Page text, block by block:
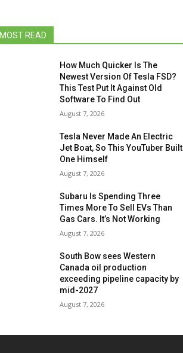
MOST READ
How Much Quicker Is The
Newest Version Of Tesla FSD?
This Test Put It Against Old
Software To Find Out
August 7, 2026
Tesla Never Made An Electric
Jet Boat, So This YouTuber Built
One Himself
August 7, 2026
Subaru Is Spending Three
Times More To Sell EVs Than
Gas Cars. It’s Not Working
August 7, 2026
South Bow sees Western
Canada oil production
exceeding pipeline capacity by
mid-2027
August 7, 2026